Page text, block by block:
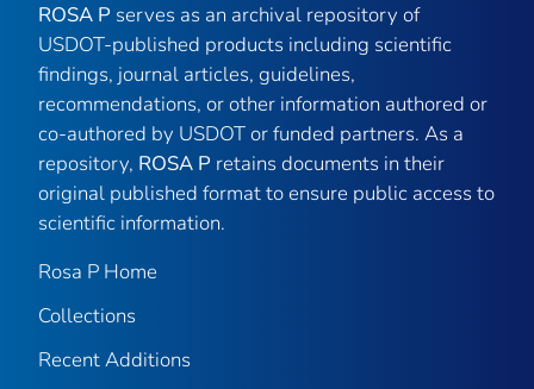
ROSA P serves as an archival repository of
USDOT-published products including scientific
findings, journal articles, guidelines,
recommendations, or other information authored or
co-authored by USDOT or funded partners. As a
repository, ROSA P retains documents in their
original published format to ensure public access to
scientific information.
Rosa P Home
Collections
Recent Additions